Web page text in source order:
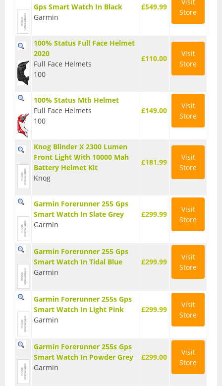
Gloves
Jerseys
Overshoes
Shoes
Socks
Trousers
Components
Brakes
Chainsets & Cranks
Groupsets
Gps Smart Watch In Black
Garmin
£549.99
Store
100% Status Full Face Helmet
2020
Full Face Helmets
100
£110.00
Visit
Store
100% Status Mtb Helmet
Full Face Helmets
100
£149.00
Visit
Store
Knog Blinder X 2300 Lumen
Front Light With 10000 Mah
Battery Helmet Kit
Knog
£181.99
Visit
Store
Garmin Forerunner 255 Gps
Smart Watch In Slate Grey
Garmin
£299.99
Visit
Store
Garmin Forerunner 255 Gps
Smart Watch In Tidal Blue
Garmin
£299.99
Visit
Store
Garmin Forerunner 255s Gps
Smart Watch In Light Pink
Garmin
£299.99
Visit
Store
Garmin Forerunner 255s Gps
Smart Watch In Powder Grey
Garmin
£299.00
Visit
Store